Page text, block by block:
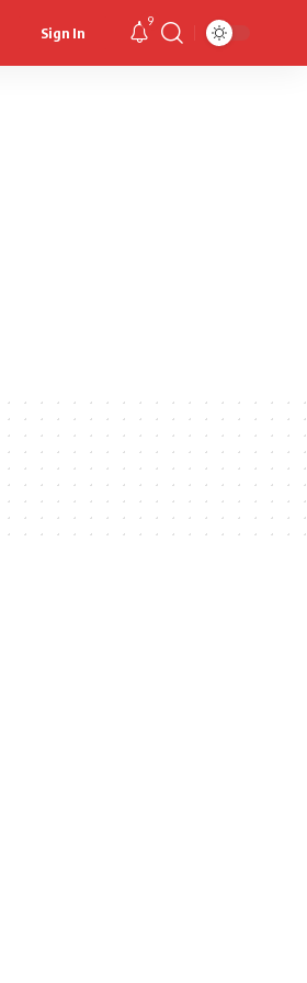
Sign In
9